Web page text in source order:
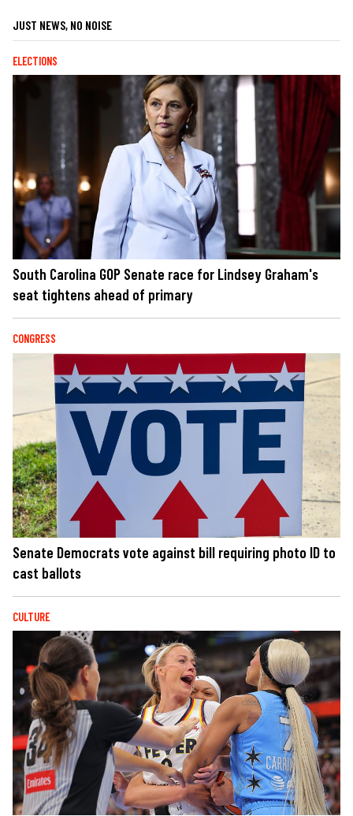
JUST NEWS, NO NOISE
ELECTIONS
South Carolina GOP Senate race for Lindsey Graham's
seat tightens ahead of primary
CONGRESS
Senate Democrats vote against bill requiring photo ID to
cast ballots
CULTURE